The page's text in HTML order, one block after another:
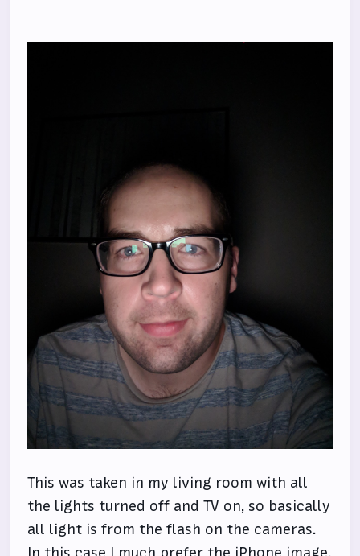
This was taken in my living room with all
the lights turned off and TV on, so basically
all light is from the flash on the cameras.